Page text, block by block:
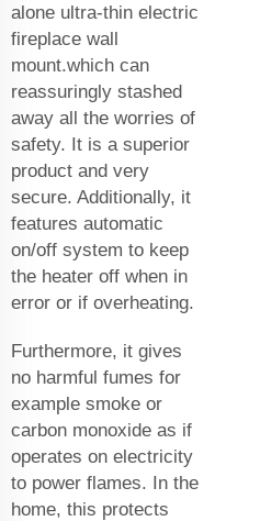
alone ultra-thin electric
fireplace wall
mount.which can
reassuringly stashed
away all the worries of
safety. It is a superior
product and very
secure. Additionally, it
features automatic
on/off system to keep
the heater off when in
error or if overheating.
Furthermore, it gives
no harmful fumes for
example smoke or
carbon monoxide as if
operates on electricity
to power flames. In the
home, this protects